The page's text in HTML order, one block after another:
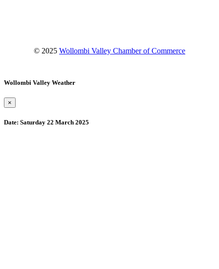
© 2025 Wollombi Valley Chamber of Commerce
Wollombi Valley Weather
×
Date: Saturday 22 March 2025